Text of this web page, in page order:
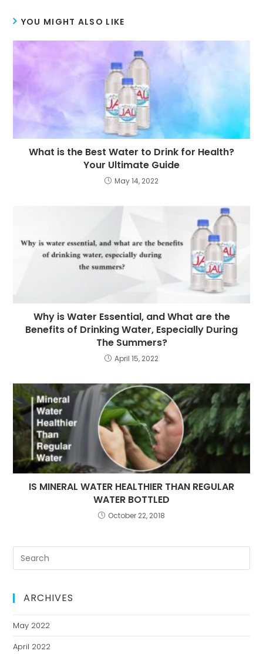
YOU MIGHT ALSO LIKE
What is the Best Water to Drink for Health?
Your Ultimate Guide
May 14, 2022
Why is Water Essential, and What are the
Benefits of Drinking Water, Especially During
The Summers?
April 15, 2022
IS MINERAL WATER HEALTHIER THAN REGULAR
WATER BOTTLED
October 22, 2018
ARCHIVES
May 2022
April 2022